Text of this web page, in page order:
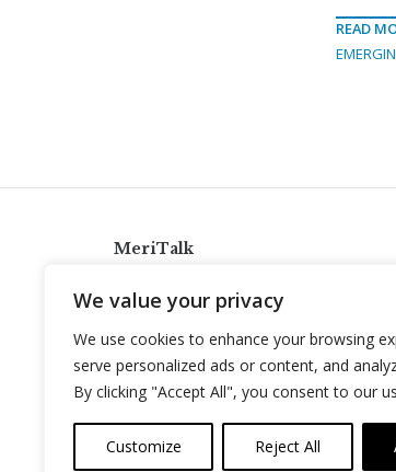
We value your privacy
We use cookies to enhance your browsing
serve personalized ads or content, and
By clicking "Accept All", you consent to our
Customize Reject All
READ
MeriTalk
info@meritalk.com
Twitter
LinkedIn